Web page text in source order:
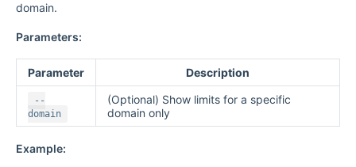
domain.
Parameters:
Parameter Description
--
domain
(Optional) Show limits for a specific
domain only
Example: